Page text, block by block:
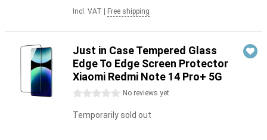
Incl. VAT Free shipping
Just in Case Tempered Glass
Edge To Edge Screen Protector
Xiaomi Redmi Note 14 Pro+ 5G
0 stars No reviews yet
Temporarily sold out